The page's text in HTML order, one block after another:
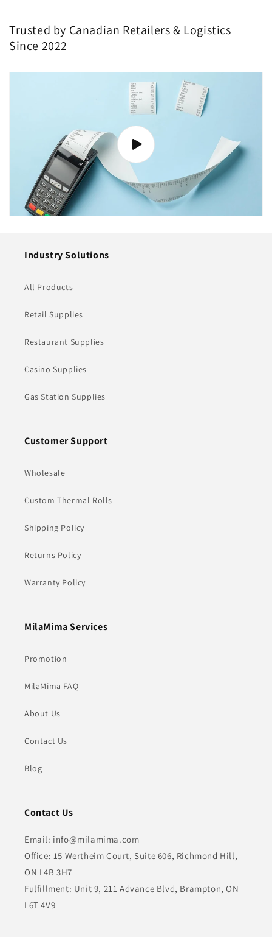
Trusted by Canadian Retailers & Logistics
Since 2022
Industry Solutions
All Products
Retail Supplies
Restaurant Supplies
Casino Supplies
Gas Station Supplies
Customer Support
Wholesale
Custom Thermal Rolls
Shipping Policy
Returns Policy
Warranty Policy
MilaMima Services
Promotion
MilaMima FAQ
About Us
Contact Us
Blog
Contact Us
Email: info@milamima.com
Office: 15 Wertheim Court, Suite 606, Richmond Hill,
ON L4B 3H7
Fulfillment: Unit 9, 211 Advance Blvd, Brampton, ON
L6T 4V9